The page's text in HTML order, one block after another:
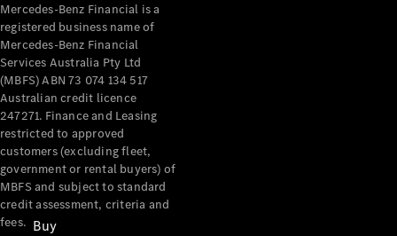
Buy
Mercedes-Benz Financial is a
registered business name of
Mercedes-Benz Financial
Services Australia Pty Ltd
(MBFS) ABN 73 074 134 517
Australian credit licence
247271. Finance and Leasing
restricted to approved
customers (excluding fleet,
government or rental buyers) of
MBFS and subject to standard
credit assessment, criteria and
fees.